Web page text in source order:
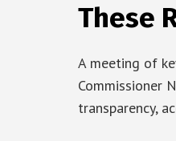
These
A meeting of
Commissioner
transparency,